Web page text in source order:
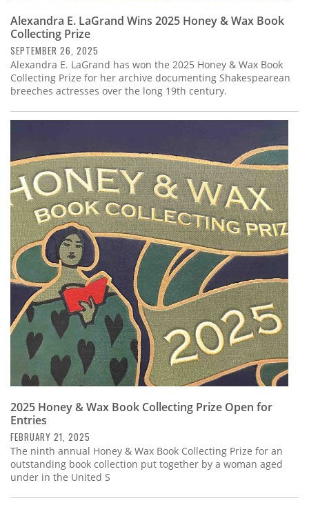
Alexandra E. LaGrand Wins 2025 Honey & Wax Book
Collecting Prize
SEPTEMBER 26, 2025
Alexandra E. LaGrand has won the 2025 Honey & Wax Book
Collecting Prize for her archive documenting Shakespearean
breeches actresses over the long 19th century.
2025 Honey & Wax Book Collecting Prize Open for
Entries
FEBRUARY 21, 2025
The ninth annual Honey & Wax Book Collecting Prize for an
outstanding book collection put together by a woman aged
under in the United S